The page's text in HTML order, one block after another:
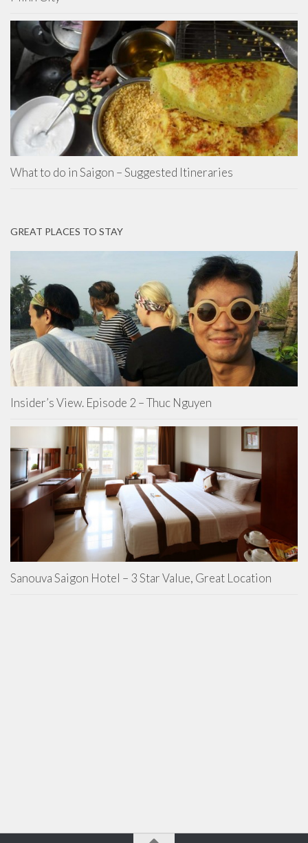
What to do in Saigon – Suggested Itineraries
GREAT PLACES TO STAY
Insider’s View. Episode 2 – Thuc Nguyen
Sanouva Saigon Hotel – 3 Star Value, Great Location